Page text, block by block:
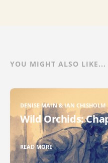
YOU MIGHT ALSO LIKE...
DENISE MAIN & IAN CHISHOLM
Wild Orchids:
READ MORE